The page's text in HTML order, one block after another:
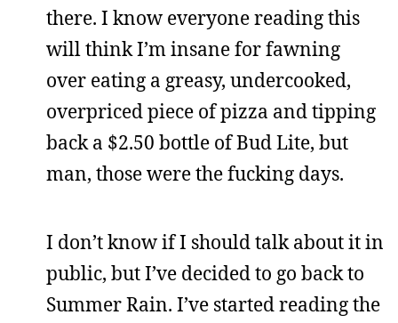
there. I know everyone reading this
will think I’m insane for fawning
over eating a greasy, undercooked,
overpriced piece of pizza and tipping
back a $2.50 bottle of Bud Lite, but
man, those were the fucking days.
I don’t know if I should talk about it in
public, but I’ve decided to go back to
Summer Rain. I’ve started reading the